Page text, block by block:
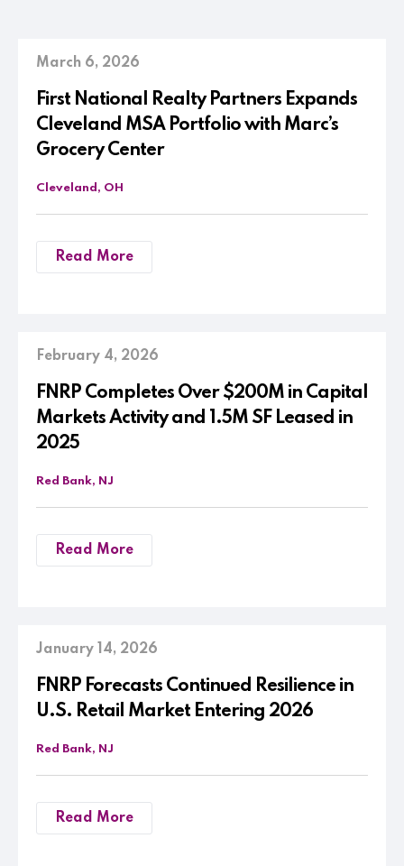
March 6, 2026
First National Realty Partners Expands
Cleveland MSA Portfolio with Marc’s
Grocery Center
Cleveland, OH
Read More
February 4, 2026
FNRP Completes Over $200M in Capital
Markets Activity and 1.5M SF Leased in
2025
Red Bank, NJ
Read More
January 14, 2026
FNRP Forecasts Continued Resilience in
U.S. Retail Market Entering 2026
Red Bank, NJ
Read More